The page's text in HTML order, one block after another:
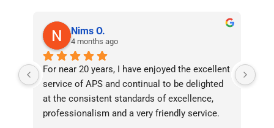
Nims O.
4 months ago
For near 20 years, I have enjoyed the excellent
service of APS and continual to be delighted
at the consistent standards of excellence,
professionalism and a very friendly service.